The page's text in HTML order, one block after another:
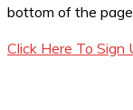
bottom of the
Click Here To Sign